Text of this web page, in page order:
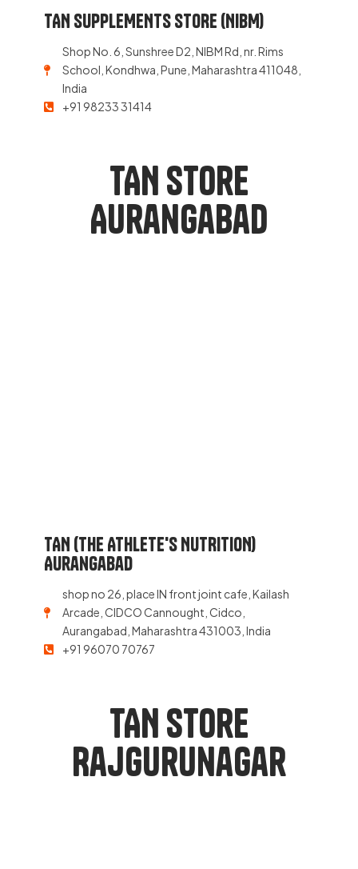
TAN SUPPLEMENTS STORE (NIBM)
Shop No. 6, Sunshree D2, NIBM Rd, nr. Rims
School, Kondhwa, Pune, Maharashtra 411048,
India
+91 98233 31414
TAN Store
Aurangabad
TAN (THE ATHLETE'S NUTRITION)
Aurangabad
shop no 26, place IN front joint cafe, Kailash
Arcade, CIDCO Cannought, Cidco,
Aurangabad, Maharashtra 431003, India
+91 96070 70767
TAN Store
Rajgurunagar